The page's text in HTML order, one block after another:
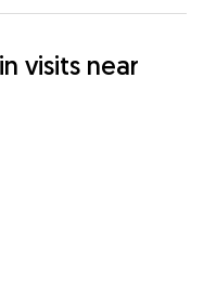
visits near